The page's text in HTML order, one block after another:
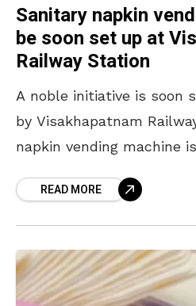
Sanitary napkin
be soon set up at
Railway Station
A noble initiative is soon
by Visakhapatnam
napkin vending machine
Station. The machine,
READ MORE